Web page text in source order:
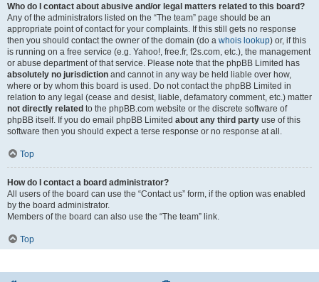
Who do I contact about abusive and/or legal matters related to this board?
Any of the administrators listed on the “The team” page should be an
appropriate point of contact for your complaints. If this still gets no response
then you should contact the owner of the domain (do a whois lookup) or, if this
is running on a free service (e.g. Yahoo!, free.fr, f2s.com, etc.), the management
or abuse department of that service. Please note that the phpBB Limited has
absolutely no jurisdiction and cannot in any way be held liable over how,
where or by whom this board is used. Do not contact the phpBB Limited in
relation to any legal (cease and desist, liable, defamatory comment, etc.) matter
not directly related to the phpBB.com website or the discrete software of
phpBB itself. If you do email phpBB Limited about any third party use of this
software then you should expect a terse response or no response at all.
Top
How do I contact a board administrator?
All users of the board can use the “Contact us” form, if the option was enabled
by the board administrator.
Members of the board can also use the “The team” link.
Top